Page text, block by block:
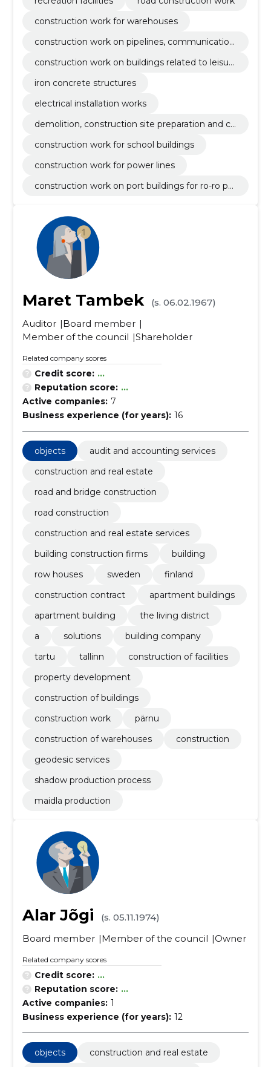
construction work for warehouses
construction work on pipelines, communication
ys; coating work
construction work on buildings related to leisur
nts
iron concrete structures
electrical installation works
demolition, construction site preparation and cl
construction work for school buildings
construction work for power lines
construction work on port buildings for ro-ro pa
Maret Tambek
(s. 06.02.1967)
Auditor
Board member
Member of the council
Shareholder
Related company scores
Credit score: ...
Reputation score: ...
Active companies: 7
Business experience (for years): 16
objects
audit and accounting services
construction and real estate
road and bridge construction
road construction
construction and real estate services
building construction firms
building
row houses
sweden
finland
construction contract
apartment buildings
apartment building
the living district
a
solutions
building company
tartu
tallinn
construction of facilities
property development
construction of buildings
construction work
pärnu
construction of warehouses
construction
geodesic services
shadow production process
maidla production
Alar Jõgi
(s. 05.11.1974)
Board member
Member of the council Owner
Related company scores
Credit score: ...
Reputation score: ...
Active companies: 1
Business experience (for years): 12
objects
construction and real estate